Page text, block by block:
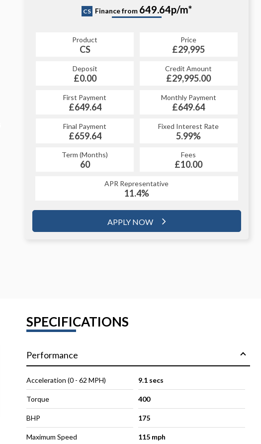
CS Finance from 649.64p/m*
Product
CS
Price
£29,995
Deposit
£0.00
Credit Amount
£29,995.00
First Payment
£649.64
Monthly Payment
£649.64
Final Payment
£659.64
Fixed Interest Rate
5.99%
Term (Months)
60
Fees
£10.00
APR Representative
11.4%
APPLY NOW
SPECIFICATIONS
Performance
Acceleration (0 - 62 MPH) 9.1 secs
Torque 400
BHP 175
Maximum Speed 115 mph